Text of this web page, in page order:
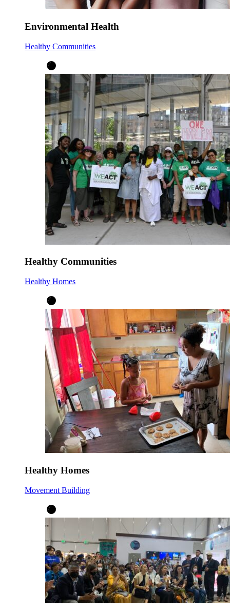
Environmental Health
Healthy Communities
Healthy Communities
Healthy Homes
Healthy Homes
Movement Building